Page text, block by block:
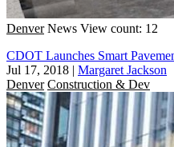
Denver News View count: 12
CDOT Launches Smart
Jul 17, 2018 | Margaret Jackson
Denver Construction & Dev